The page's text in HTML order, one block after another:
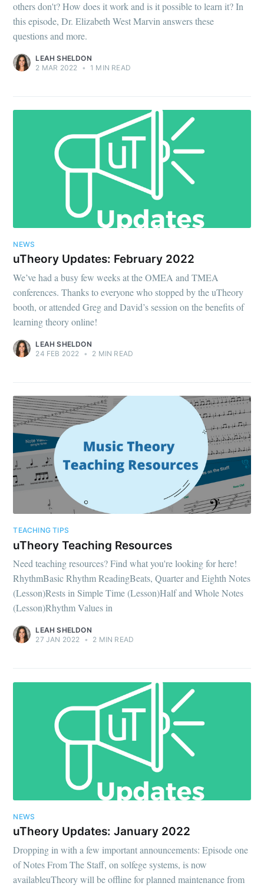
others don't? How does it work and is it possible to learn it? In
this episode, Dr. Elizabeth West Marvin answers these
questions and more.
LEAH SHELDON
2 MAR 2022
• 1 MIN READ
NEWS
uTheory Updates: February 2022
We’ve had a busy few weeks at the OMEA and TMEA
conferences. Thanks to everyone who stopped by the uTheory
booth, or attended Greg and David’s session on the benefits of
learning theory online!
LEAH SHELDON
24 FEB 2022
• 2 MIN READ
TEACHING TIPS
uTheory Teaching Resources
Need teaching resources? Find what you're looking for here!
RhythmBasic Rhythm ReadingBeats, Quarter and Eighth Notes
(Lesson)Rests in Simple Time (Lesson)Half and Whole Notes
(Lesson)Rhythm Values in
LEAH SHELDON
27 JAN 2022 • 2 MIN READ
NEWS
uTheory Updates: January 2022
Dropping in with a few important announcements: Episode one
of Notes From The Staff, on solfege systems, is now
availableuTheory will be offline for planned maintenance from